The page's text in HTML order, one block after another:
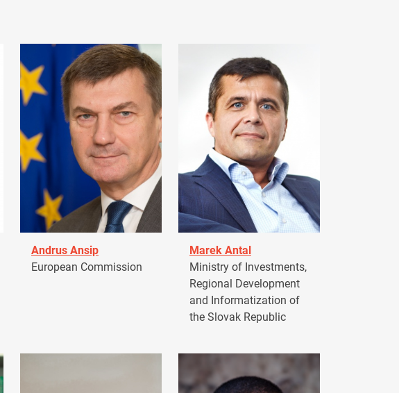
Andrus Ansip
European Commission
Marek Antal
Ministry of Investments,
Regional Development
and Informatization of
the Slovak Republic